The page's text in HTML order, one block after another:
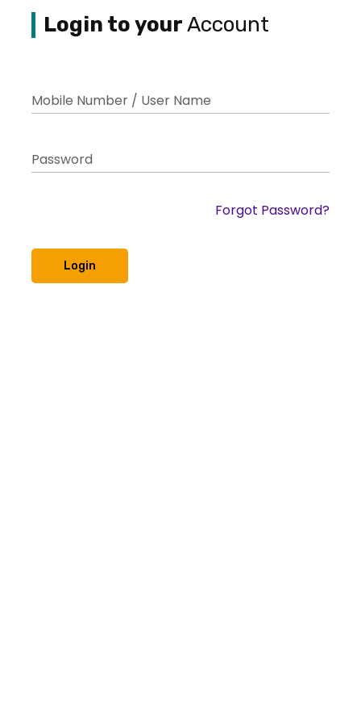
Login to yourAccount
Mobile Number / User Name
Password
Forgot Password?
Login